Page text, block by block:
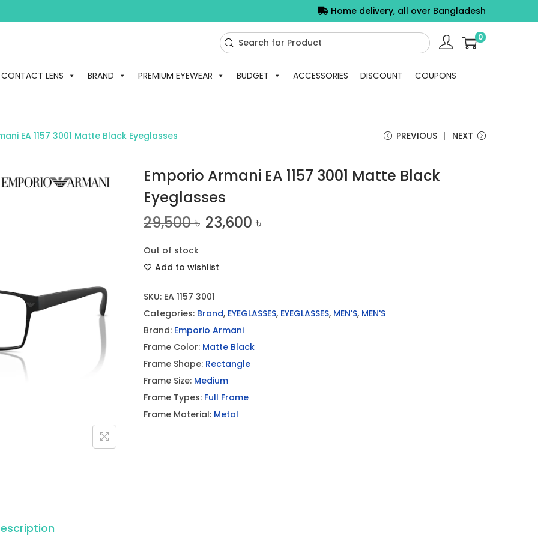
Home delivery, all over Bangladesh
0
CONTACT LENS BRAND PREMIUM EYEWEAR BUDGET ACCESSORIES DISCOUNT COUPONS
EA 1157 3001 Matte Black Eyeglasses PREVIOUS NEXT
Emporio Armani EA 1157 3001 Matte Black
Eyeglasses
29,500৳ 23,600 ৳
Out of stock
Add to wishlist
SKU: EA 1157 3001
Categories: Brand, EYEGLASSES, EYEGLASSES, MEN'S, MEN'S
Brand: Emporio Armani
Frame Color: Matte Black
Frame Shape: Rectangle
Frame Size: Medium
Frame Types: Full Frame
Frame Material: Metal